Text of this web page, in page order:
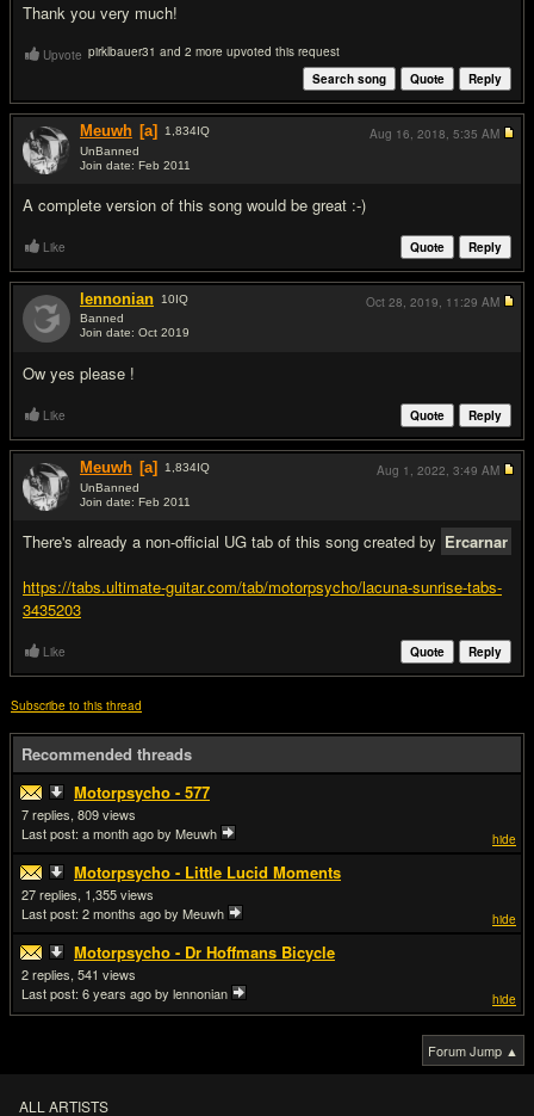
Thank you very much!
Upvote pirklbauer31 and 2 more upvoted this request
Reply
Quote
Search song
Meuwh [a] 1,834IQ
UnBanned
Join date: Feb 2011
A complete version of this song would be great :-)
Aug 16, 2018, 5:35 AM
Like Reply
Quote
lennonian 10IQ
Banned
Join date: Oct 2019
Ow yes please !
Oct 28, 2019, 11:29 AM
Like Reply
Quote
Meuwh [a] 1,834IQ
UnBanned
Join date: Feb 2011
There's already a non-official UG tab of this song created by Ercarnar
https://tabs.ultimate-guitar.com/tab/motorpsycho/lacuna-sunrise-tabs-
3435203
Aug 1, 2022, 3:49 AM
Like Reply
Quote
Subscribe to this thread
Recommended threads
Motorpsycho - 577
hide
7
809
Last post: a month agoby Meuwh
Motorpsycho - Little Lucid Moments
hide
27
1,355
Last post: 2 months agoby Meuwh
Motorpsycho - Dr Hoffmans Bicycle
hide
2
541
Last post: 6 years agoby lennonian
Forum Jump ▲
ALL ARTISTS